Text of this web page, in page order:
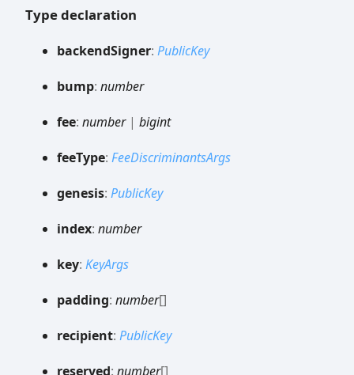
Type declaration
backendSigner: PublicKey
bump: number
fee: number| bigint
feeType: FeeDiscriminantsArgs
genesis: PublicKey
index: number
key: KeyArgs
padding: number[]
recipient: PublicKey
reserved: number[]